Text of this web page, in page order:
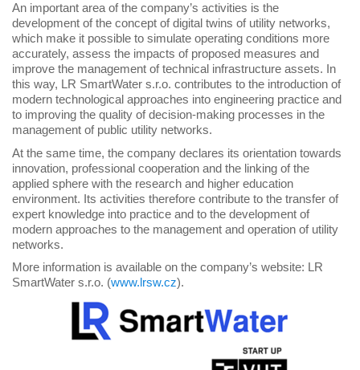
An important area of the company’s activities is the
development of the concept of digital twins of utility networks,
which make it possible to simulate operating conditions more
accurately, assess the impacts of proposed measures and
improve the management of technical infrastructure assets. In
this way, LR SmartWater s.r.o. contributes to the introduction of
modern technological approaches into engineering practice and
to improving the quality of decision-making processes in the
management of public utility networks.
At the same time, the company declares its orientation towards
innovation, professional cooperation and the linking of the
applied sphere with the research and higher education
environment. Its activities therefore contribute to the transfer of
expert knowledge into practice and to the development of
modern approaches to the management and operation of utility
networks.
More information is available on the company’s website: LR
SmartWater s.r.o. (www.lrsw.cz).